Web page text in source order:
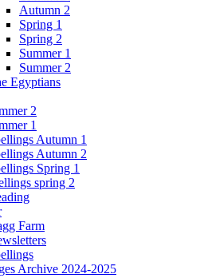
Autumn 2
Spring 1
Spring 2
Summer 1
Summer 2
Egyptians
2
1
Autumn 1
Autumn 2
Spring 1
spring 2
Farm
Archive 2024-2025